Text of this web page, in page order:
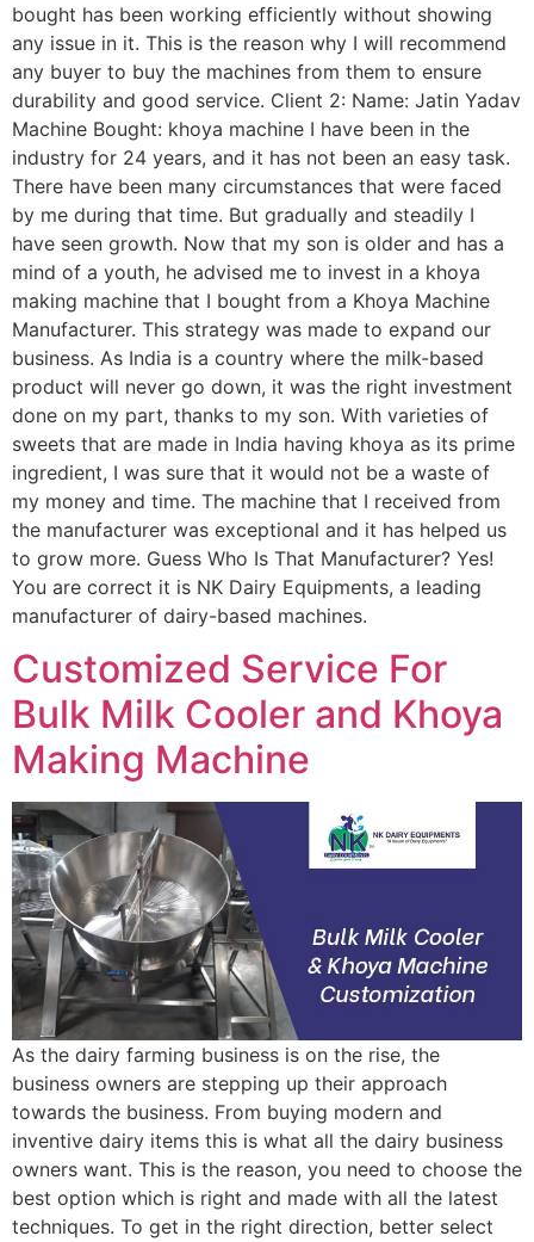
bought has been working efficiently without showing
any issue in it. This is the reason why I will recommend
any buyer to buy the machines from them to ensure
durability and good service. Client 2: Name: Jatin Yadav
Machine Bought: khoya machine I have been in the
industry for 24 years, and it has not been an easy task.
There have been many circumstances that were faced
by me during that time. But gradually and steadily I
have seen growth. Now that my son is older and has a
mind of a youth, he advised me to invest in a khoya
making machine that I bought from a Khoya Machine
Manufacturer. This strategy was made to expand our
business. As India is a country where the milk-based
product will never go down, it was the right investment
done on my part, thanks to my son. With varieties of
sweets that are made in India having khoya as its prime
ingredient, I was sure that it would not be a waste of
my money and time. The machine that I received from
the manufacturer was exceptional and it has helped us
to grow more. Guess Who Is That Manufacturer? Yes!
You are correct it is NK Dairy Equipments, a leading
manufacturer of dairy-based machines.
Customized Service For
Bulk Milk Cooler and Khoya
Making Machine
As the dairy farming business is on the rise, the
business owners are stepping up their approach
towards the business. From buying modern and
inventive dairy items this is what all the dairy business
owners want. This is the reason, you need to choose the
best option which is right and made with all the latest
techniques. To get in the right direction, better select